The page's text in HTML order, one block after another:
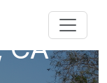
CA